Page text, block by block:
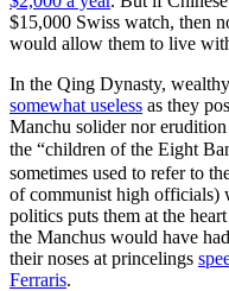
$15,000 Swiss watch, then
would allow them to live
In the Qing Dynasty,
somewhat useless as they
Manchu solider nor
the “children of the Eight
sometimes used to refer to
of communist high officials)
politics puts them at the
the Manchus would have
their noses at princelings
Ferraris.